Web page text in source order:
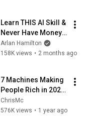
Learn THIS AI Skill &
Never Have Money
Problems Again
Arlan Hamilton
158K views • 2 months ago
7 Machines Making
People Rich in 2025
And You’ve Never
Heard of Them
ChrisMc
576K views • 1 year ago